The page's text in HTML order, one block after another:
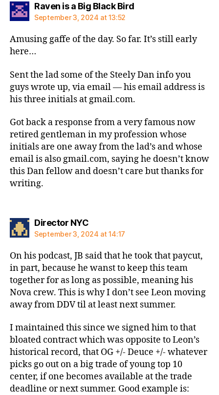
Raven is a Big Black Birdsays:
September 3, 2024 at 13:52
Amusing gaffe of the day. So far. It’s still early
here…
Sent the lad some of the Steely Dan info you
guys wrote up, via email — his email address is
his three initials at gmail.com.
Got back a response from a very famous now
retired gentleman in my profession whose
initials are one away from the lad’s and whose
email is also gmail.com, saying he doesn’t know
this Dan fellow and doesn’t care but thanks for
writing.
Director NYCsays:
September 3, 2024 at 14:17
On his podcast, JB said that he took that paycut,
in part, because he wanst to keep this team
together for as long as possible, meaning his
Nova crew. This is why I don’t see Leon moving
away from DDV til at least next summer.
I maintained this since we signed him to that
bloated contract which was opposite to Leon’s
historical record, that OG +/- Deuce +/- whatever
picks go out on a big trade of young top 10
center, if one becomes available at the trade
deadline or next summer. Good example is: